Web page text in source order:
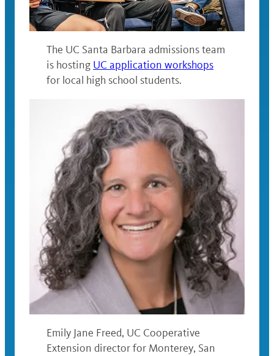
The UC Santa Barbara admissions team
is hosting UC application workshops
for local high school students.
Emily Jane Freed, UC Cooperative
Extension director for Monterey, San